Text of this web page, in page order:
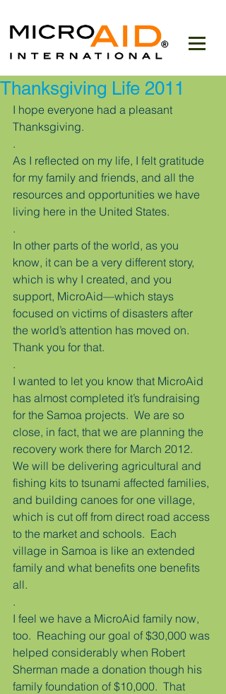
Thanksgiving Life 2011
I hope everyone had a pleasant
Thanksgiving.
.
As I reflected on my life, I felt gratitude
for my family and friends, and all the
resources and opportunities we have
living here in the United States.
.
In other parts of the world, as you
know, it can be a very different story,
which is why I created, and you
support, MicroAid—which stays
focused on victims of disasters after
the world’s attention has moved on.
Thank you for that.
.
I wanted to let you know that MicroAid
has almost completed it’s fundraising
for the Samoa projects.  We are so
close, in fact, that we are planning the
recovery work there for March 2012.
We will be delivering agricultural and
fishing kits to tsunami affected families,
and building canoes for one village,
which is cut off from direct road access
to the market and schools.  Each
village in Samoa is like an extended
family and what benefits one benefits
all.
.
I feel we have a MicroAid family now,
too.  Reaching our goal of $30,000 was
helped considerably when Robert
Sherman made a donation though his
family foundation of $10,000.  That